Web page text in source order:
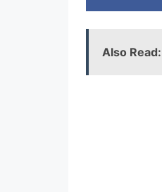
Also Read: